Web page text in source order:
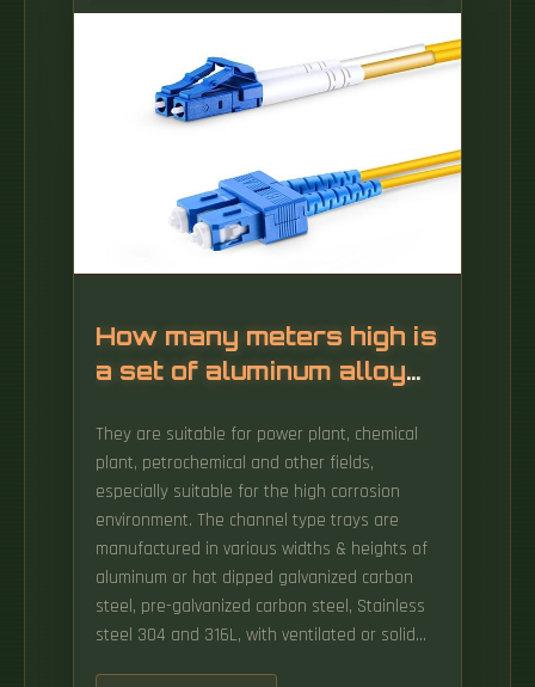
Renewable Energy Exhibition (CAMSOLAR
2022) in the country's capital city of Phnom
How many meters high is
a set of aluminum alloy
They are suitable for power plant, chemical
plant, petrochemical and other fields,
especially suitable for the high corrosion
environment. The channel type trays are
manufactured in various widths & heights of
aluminum or hot dipped galvanized carbon
steel, pre-galvanized carbon steel, Stainless
steel 304 and 316L, with ventilated or solid